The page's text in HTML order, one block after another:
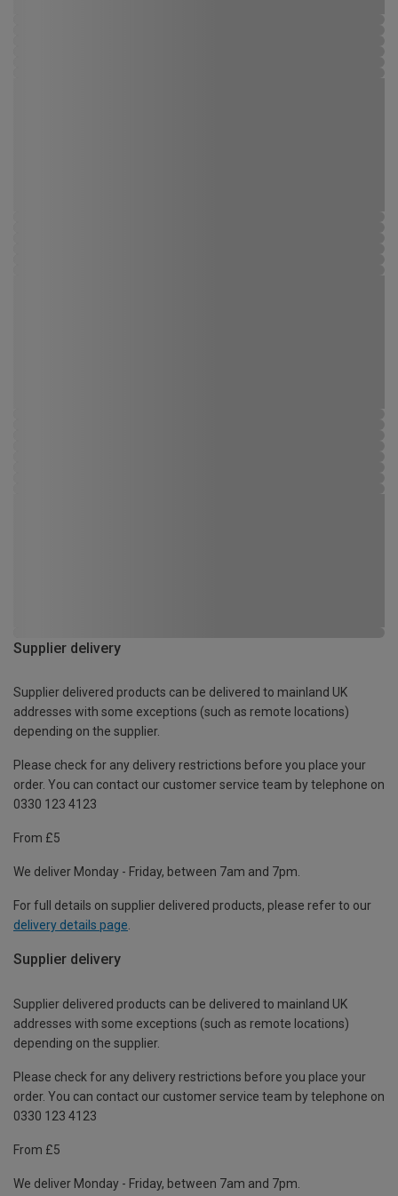
Supplier delivery
Supplier delivered products can be delivered to mainland UK
addresses with some exceptions (such as remote locations)
depending on the supplier.
Please check for any delivery restrictions before you place your
order. You can contact our customer service team by telephone on
0330 123 4123
From £5
We deliver Monday - Friday, between 7am and 7pm.
For full details on supplier delivered products, please refer to our
delivery details page.
Supplier delivery
Supplier delivered products can be delivered to mainland UK
addresses with some exceptions (such as remote locations)
depending on the supplier.
Please check for any delivery restrictions before you place your
order. You can contact our customer service team by telephone on
0330 123 4123
From £5
We deliver Monday - Friday, between 7am and 7pm.